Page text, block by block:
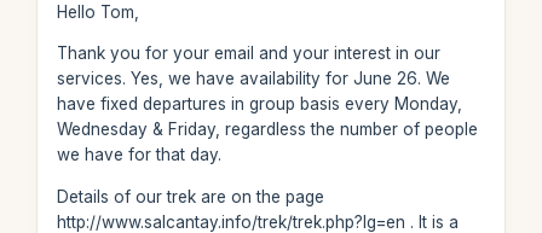
Hello Tom,
Thank you for your email and your interest in our
services. Yes, we have availability for June 26. We
have fixed departures in group basis every Monday,
Wednesday & Friday, regardless the number of people
we have for that day.
Details of our trek are on the page
http://www.salcantay.info/trek/trek.php?lg=en . It is a